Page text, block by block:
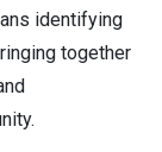
identifying
together